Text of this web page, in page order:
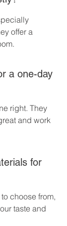
offer a
a one-day
right. They
and work
for
choose from,
taste and